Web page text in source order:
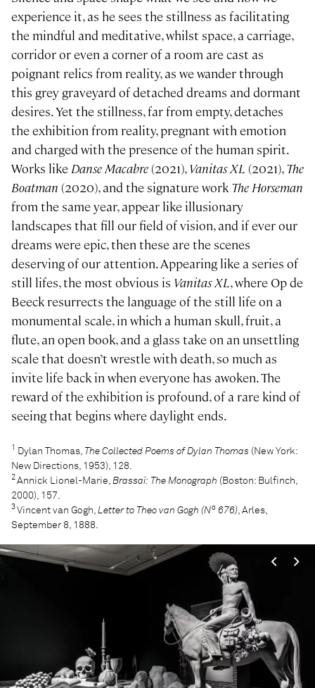
experience it, as he sees the stillness as facilitating
the mindful and meditative, whilst space, a carriage,
corridor or even a corner of a room are cast as
poignant relics from reality, as we wander through
this grey graveyard of detached dreams and dormant
desires. Yet the stillness, far from empty, detaches
the exhibition from reality, pregnant with emotion
and charged with the presence of the human spirit.
Works likeDanse Macabre (2021), Vanitas XL (2021),The
Boatman (2020), and the signature work The Horseman
from the same year, appear like illusionary
landscapes that fill our field of vision, and if ever our
dreams were epic, then these are the scenes
deserving of our attention. Appearing like a series of
still lifes, the most obvious is Vanitas XL, where Op de
Beeck resurrects the language of the still life on a
monumental scale, in which a human skull, fruit, a
flute, an open book, and a glass take on an unsettling
scale that doesn’t wrestle with death, so much as
invite life back in when everyone has awoken. The
reward of the exhibition is profound, of a rare kind of
seeing that begins where daylight ends.
1 Dylan Thomas, The Collected Poems of Dylan Thomas (New York:
New Directions, 1953), 128.
2 Annick Lionel-Marie, Brassaï: The Monograph (Boston: Bulfinch,
2000), 157.
3 Vincent van Gogh, Letter to Theo van Gogh (N° 676), Arles,
September 8, 1888.
< >